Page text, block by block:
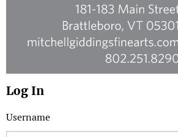
Log In
Username